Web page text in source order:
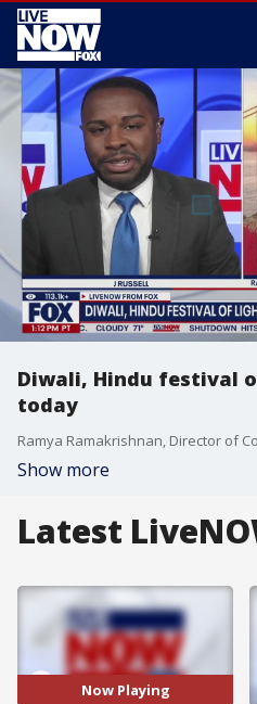
Diwali, Hindu festival
today
Show more
Latest
Now Playing